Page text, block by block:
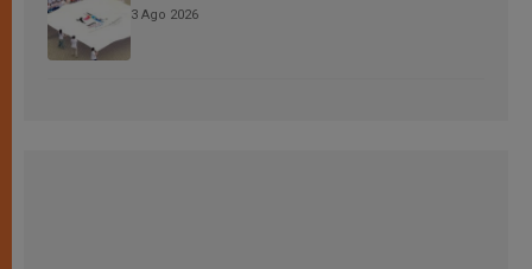
3 Ago 2026